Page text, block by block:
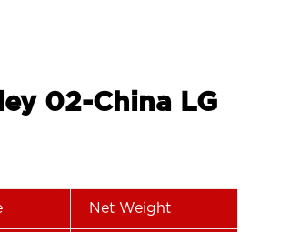
02-China LG
Net Weight